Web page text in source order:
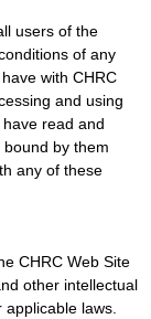
users of the
of any
with CHRC
and using
read and
by them
any of these
CHRC Web Site
other intellectual
laws.